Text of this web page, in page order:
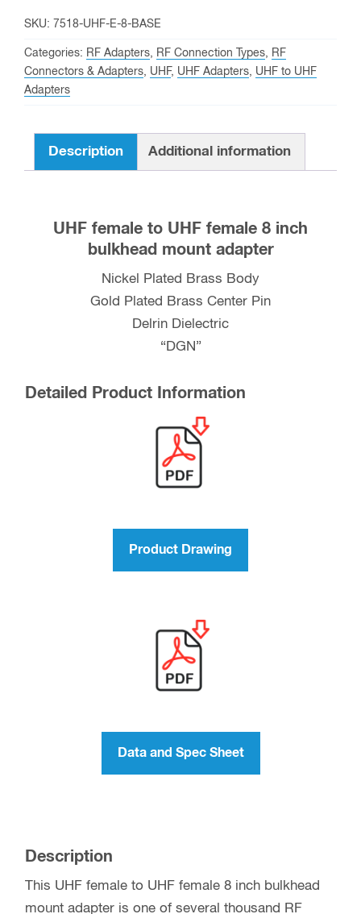
UHF
female
8
Inch
Mount
Adapter
SKU: 7518-UHF-E-8-BASE
Categories: RF Adapters, RF Connection Types, RF
Connectors & Adapters, UHF, UHF Adapters, UHF to UHF
Adapters
Description Additional information
UHF female to UHF female 8 inch
bulkhead mount adapter
Nickel Plated Brass Body
Gold Plated Brass Center Pin
Delrin Dielectric
“DGN”
Detailed Product Information
Product Drawing
Data and Spec Sheet
Description
This UHF female to UHF female 8 inch bulkhead
mount adapter is one of several thousand RF